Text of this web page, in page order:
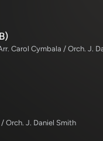
Orch. J. Daniel Smith